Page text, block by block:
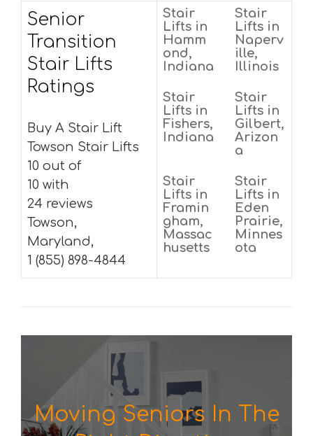
Senior
Transition
Stair Lifts
Ratings
Buy A Stair Lift
Towson Stair Lifts
10 out of
10 with
24 reviews
Towson,
Maryland,
1 (855) 898-4844
Stair
Lifts in
Hamm
ond,
Indiana
Stair
Lifts in
Naperv
ille,
Illinois
Stair
Lifts in
Fishers,
Indiana
Stair
Lifts in
Gilbert,
Arizon
a
Stair
Lifts in
Framin
gham,
Massac
husetts
Stair
Lifts in
Eden
Prairie,
Minnes
ota
Moving Seniors In The